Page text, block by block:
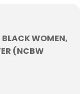
WOMEN,
(NCBW